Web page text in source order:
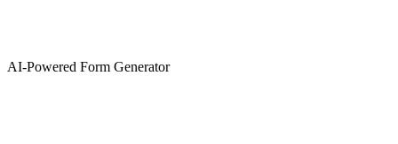
AI-Powered Form Generator